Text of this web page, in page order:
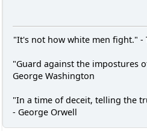
"It's not how white men fight." -
"Guard against the impostures
George Washington
"In a time of deceit, telling the
- George Orwell